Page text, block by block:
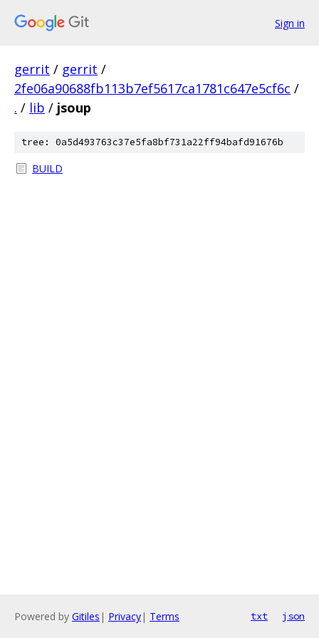
Sign in
gerrit / gerrit /
2fe06a90688fb113b7ef5617ca1781c647e5cf6c /
. / lib / jsoup
tree: 0a5d493763c37e5fa8bf731a22ff94bafd91676b
BUILD
Powered by Gitiles | Privacy| Terms txt json